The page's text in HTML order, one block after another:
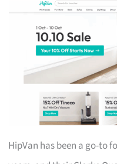
HipVan has been a go-to